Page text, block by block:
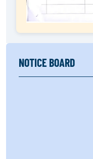
NOTICE BOARD